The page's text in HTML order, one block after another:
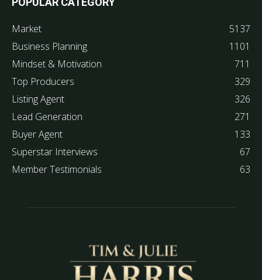
Market
5137
Business Planning
1101
Mindset & Motivation
711
Top Producers
329
Listing Agent
326
Lead Generation
271
Buyer Agent
133
Superstar Interviews
67
Member Testimonials
63